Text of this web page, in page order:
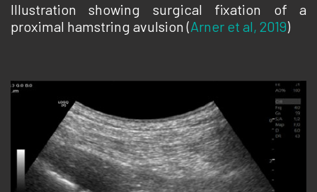
Illustration showing surgical fixation of a
proximal hamstring avulsion (Arner et al, 2019)